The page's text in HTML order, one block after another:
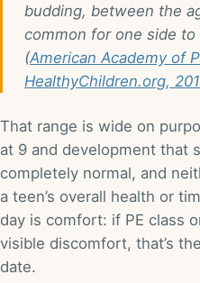
budding, between the
common for one side
(American Academy of
HealthyChildren.org,
That range is wide on
at 9 and development that
completely normal, and
a teen’s overall health or
day is comfort: if PE class
visible discomfort, that’s
date.